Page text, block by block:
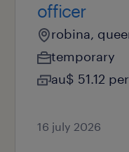
officer
robina,
temporary
au$ 51.12
16 july 2026